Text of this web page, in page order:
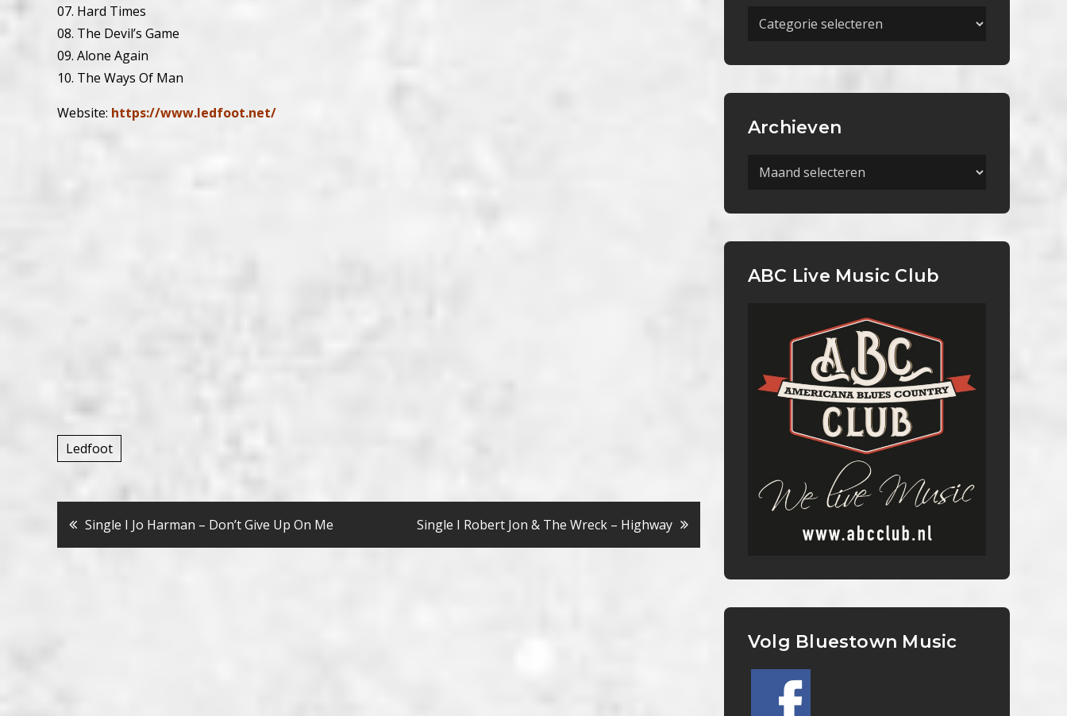
07. Hard Times
08. The Devil’s Game
09. Alone Again
10. The Ways Of Man
Website: https://www.ledfoot.net/
Ledfoot
Bericht
Single I Jo Harman – Don’t Give Up On Me Single I Robert Jon & The Wreck – Highway
Meer
Archieven
Archieven
ABC Live Music Club
Volg Bluestown Music